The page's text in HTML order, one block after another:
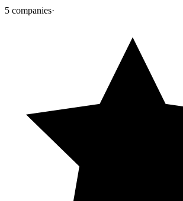
5 companies·